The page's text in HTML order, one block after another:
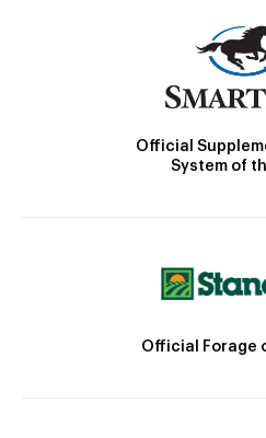
Official
System of
Official Forage